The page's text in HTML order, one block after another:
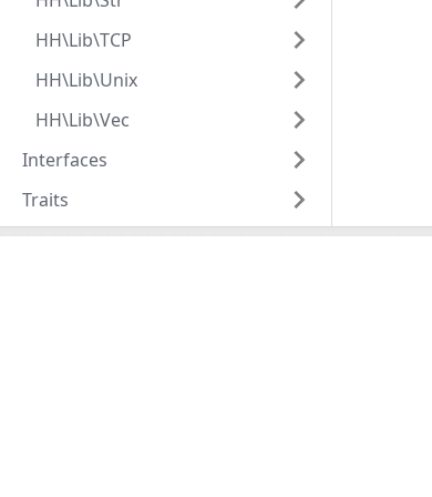
HH\Lib\TCP
HH\Lib\Unix
HH\Lib\Vec
Interfaces
Traits